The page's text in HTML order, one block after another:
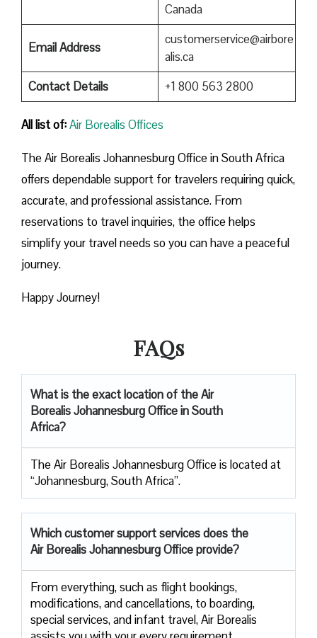
Canada
Email Address
customerservice@airbore
alis.ca
Contact Details
+1 800 563 2800
All list of:Air Borealis Offices
The Air Borealis Johannesburg Office in South Africa
offers dependable support for travelers requiring quick,
accurate, and professional assistance. From
reservations to travel inquiries, the office helps
simplify your travel needs so you can have a peaceful
journey.
Happy Journey!
FAQs
What is the exact location of the Air
Borealis Johannesburg Office in South
Africa?
The Air Borealis Johannesburg Office is located at
“Johannesburg, South Africa”.
Which customer support services does the
Air Borealis JohannesburgOffice provide?
From everything, such as flight bookings,
modifications, and cancellations, to boarding,
special services, and infant travel, Air Borealis